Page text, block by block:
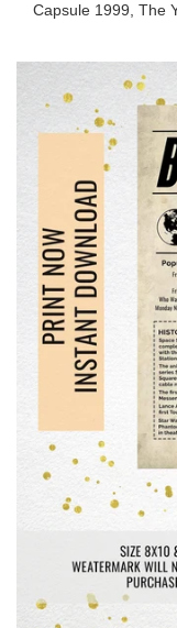
Capsule 1999, The